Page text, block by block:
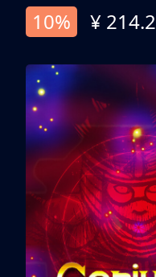
10%
¥ 214.2